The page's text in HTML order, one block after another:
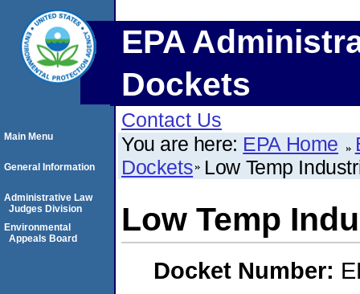
EPA
Dockets
Contact Us
You are here: EPA Home
Dockets Low Temp
Low Temp
Docket Number:
Main Menu
General Information
Administrative Law
Judges Division
Environmental
Appeals Board